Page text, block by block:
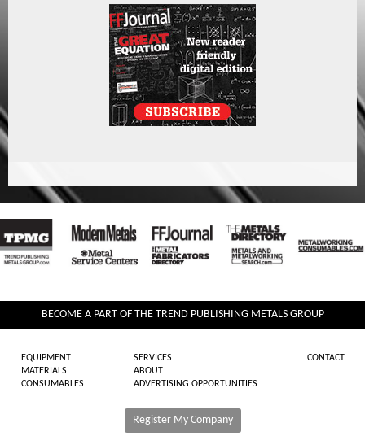
BECOME A PART OF THE TREND PUBLISHING METALS GROUP
EQUIPMENT
MATERIALS
CONSUMABLES
SERVICES
ABOUT
ADVERTISING OPPORTUNITIES
CONTACT
Register My Company